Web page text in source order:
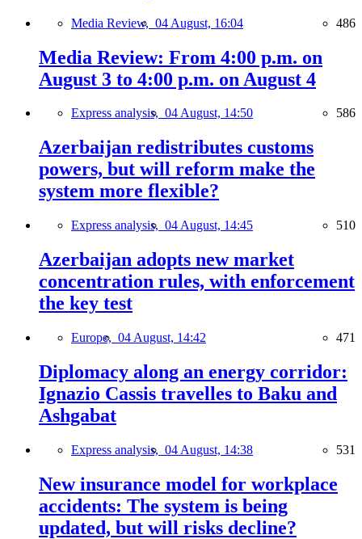
Media Review, 04 August, 16:04 486
Media Review: From 4:00 p.m. on
August 3 to 4:00 p.m. on August 4
Express analysis, 04 August, 14:50 586
Azerbaijan redistributes customs
powers, but will reform make the
system more flexible?
Express analysis, 04 August, 14:45 510
Azerbaijan adopts new market
concentration rules, with enforcement
the key test
Europe, 04 August, 14:42 471
Diplomacy along an energy corridor:
Ignazio Cassis travelles to Baku and
Ashgabat
Express analysis, 04 August, 14:38 531
New insurance model for workplace
accidents: The system is being
updated, but will risks decline?